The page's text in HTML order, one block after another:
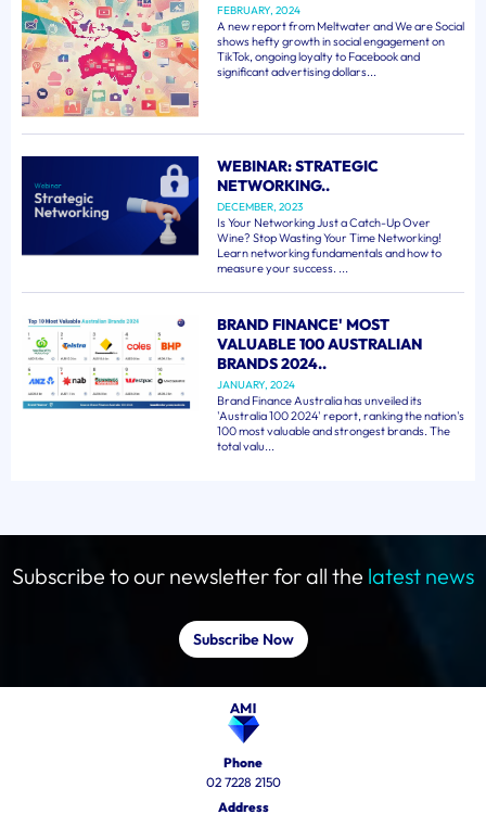
FEBRUARY, 2024
A new report from Meltwater and We are Social
shows hefty growth in social engagement on
TikTok, ongoing loyalty to Facebook and
significant advertising dollars...
WEBINAR: STRATEGIC
NETWORKING..
DECEMBER, 2023
Is Your Networking Just a Catch-Up Over
Wine? Stop Wasting Your Time Networking!
Learn networking fundamentals and how to
measure your success. ...
BRAND FINANCE' MOST
VALUABLE 100 AUSTRALIAN
BRANDS 2024..
JANUARY, 2024
Brand Finance Australia has unveiled its
'Australia 100 2024' report, ranking the nation's
100 most valuable and strongest brands. The
total valu...
Subscribe to our newsletter for all the latest news
Subscribe Now
Phone
02 7228 2150
Address